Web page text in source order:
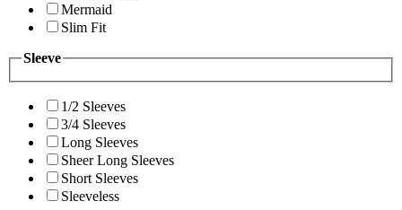
Mermaid
Slim Fit
Sleeve
1/2 Sleeves
3/4 Sleeves
Long Sleeves
Sheer Long Sleeves
Short Sleeves
Sleeveless